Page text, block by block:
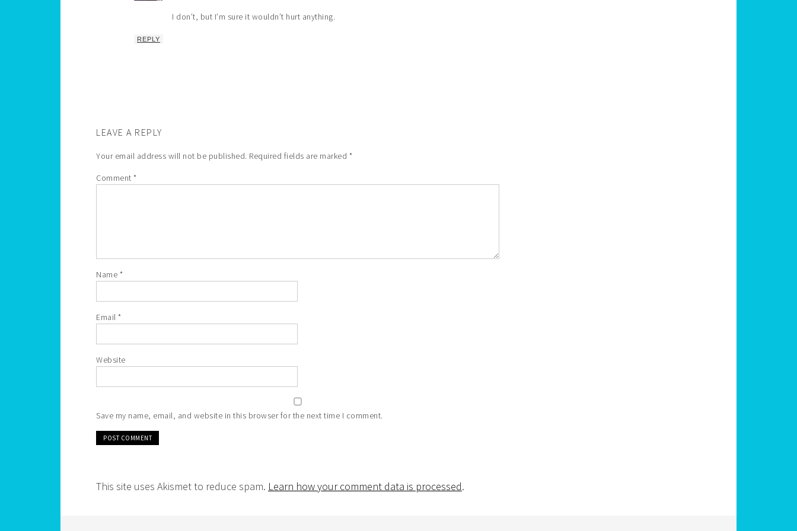
I don’t, but I’m sure it wouldn’t hurt anything.
REPLY
LEAVE A REPLY
Your email address will not be published. Required fields are marked *
Comment *
Name *
Email *
Website
Save my name, email, and website in this browser for the next time I comment.
This site uses Akismet to reduce spam. Learn how your comment data is processed.